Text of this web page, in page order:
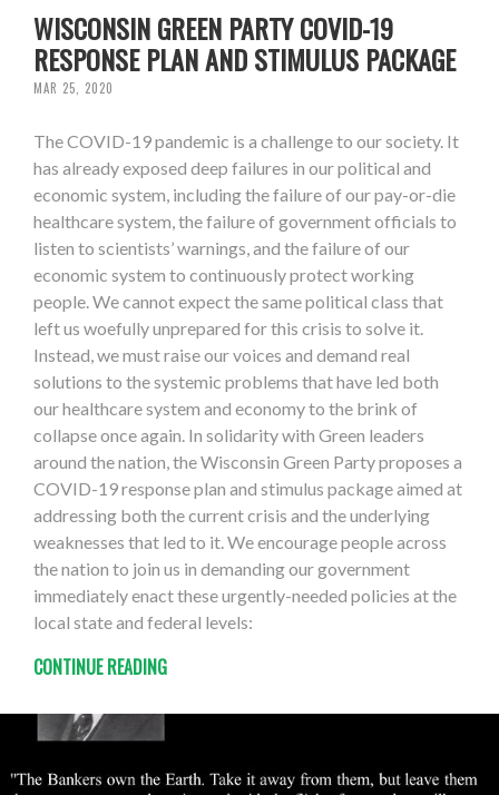
WISCONSIN GREEN PARTY COVID-19
RESPONSE PLAN AND STIMULUS PACKAGE
MAR 25, 2020
The COVID-19 pandemic is a challenge to our society. It
has already exposed deep failures in our political and
economic system, including the failure of our pay-or-die
healthcare system, the failure of government officials to
listen to scientists’ warnings, and the failure of our
economic system to continuously protect working
people. We cannot expect the same political class that
left us woefully unprepared for this crisis to solve it.
Instead, we must raise our voices and demand real
solutions to the systemic problems that have led both
our healthcare system and economy to the brink of
collapse once again. In solidarity with Green leaders
around the nation, the Wisconsin Green Party proposes a
COVID-19 response plan and stimulus package aimed at
addressing both the current crisis and the underlying
weaknesses that led to it. We encourage people across
the nation to join us in demanding our government
immediately enact these urgently-needed policies at the
local state and federal levels:
CONTINUE READING